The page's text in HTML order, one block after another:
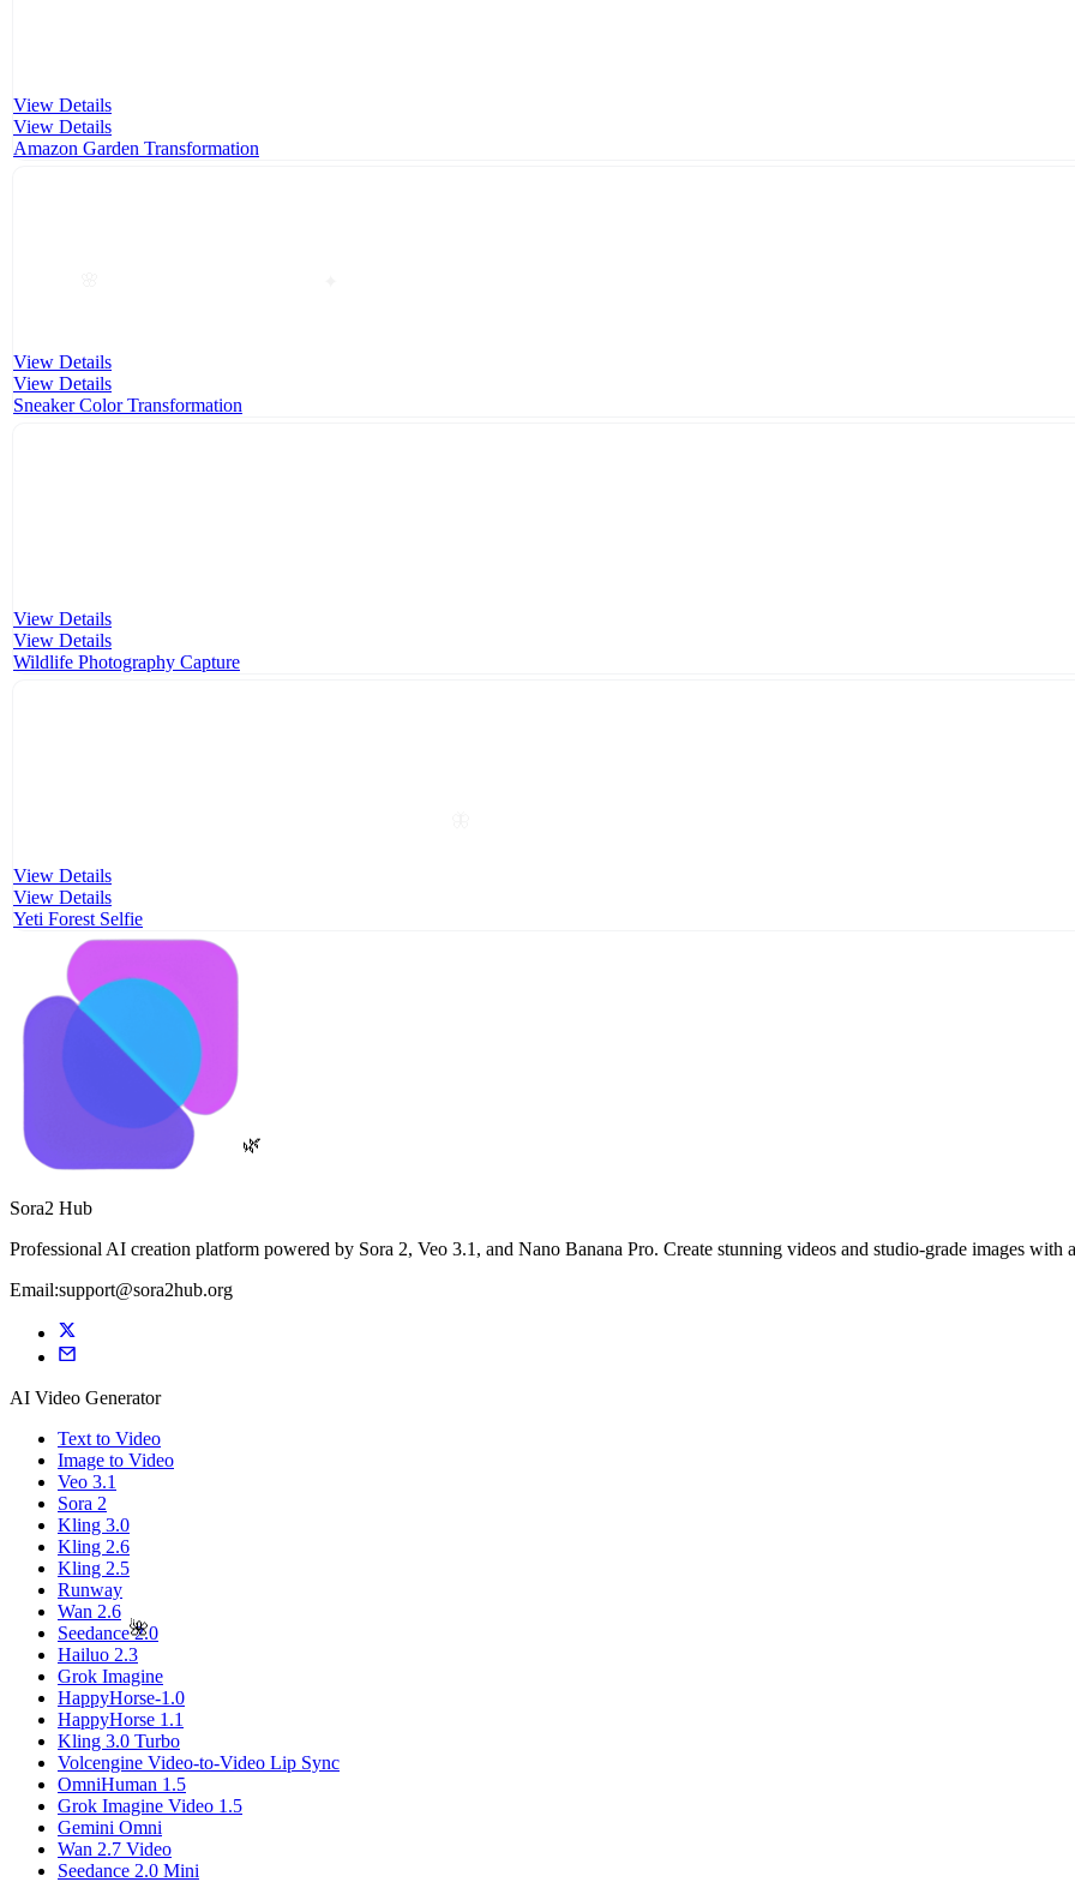
🌿
🌺
View Details
View Details
Amazon Garden Transformation
View Details
View Details
Sneaker Color Transformation
View Details
View Details
Wildlife Photography Capture
View Details
View Details
Yeti Forest Selfie
Sora2 Hub
Professional AI creation platform powered by Sora 2, Veo 3.1, and Nano Banana Pro. Create stunning videos and studio-grade images
Email:support@sora2hub.org
AI Video Generator
Text to Video
Image to Video
Veo 3.1
Sora 2
Kling 3.0
Kling 2.6
Kling 2.5
Runway
Wan 2.6
Seedance 2.0
Hailuo 2.3
Grok Imagine
HappyHorse-1.0
HappyHorse 1.1
Kling 3.0 Turbo
Volcengine Video-to-Video Lip Sync
OmniHuman 1.5
Grok Imagine Video 1.5
Gemini Omni
Wan 2.7 Video
Seedance 2.0 Mini